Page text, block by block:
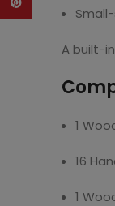
A built-
1
16
1